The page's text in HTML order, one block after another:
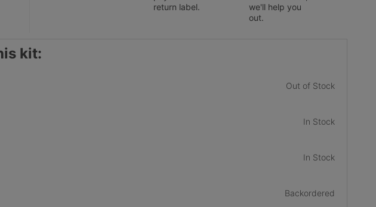
return label.
we'll help you
out.
kit:
Out of Stock
In Stock
In Stock
Backordered